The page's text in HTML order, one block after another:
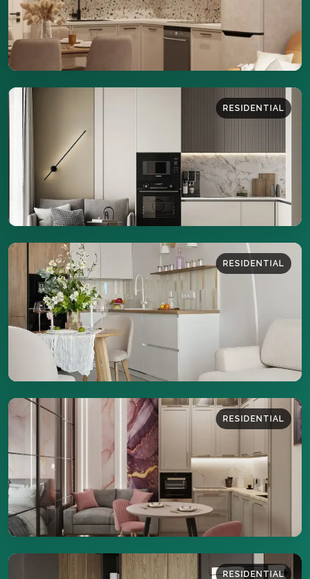
42 sq.m
DETAILS
RESIDENTIAL
41 sq.m
DETAILS
RESIDENTIAL
44 sq.m
DETAILS
RESIDENTIAL
43 sq.m
DETAILS
RESIDENTIAL